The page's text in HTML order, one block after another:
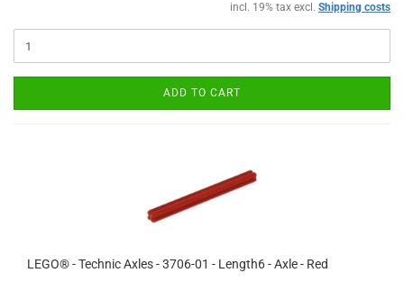
incl. 19% tax excl. Shipping costs
ADD TO CART
LEGO® - Technic Axles - 3706-01 - Length6 - Axle - Red